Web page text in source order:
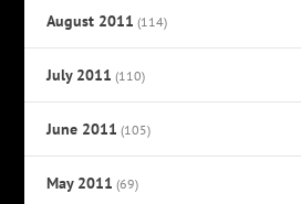
August 2011 (114)
July 2011 (110)
June 2011 (105)
May 2011 (69)